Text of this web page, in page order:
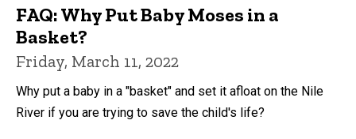
FAQ: Why Put Baby Moses in a
Basket?
Friday, March 11, 2022
Why put a baby in a "basket" and set it afloat on the Nile
River if you are trying to save the child's life?